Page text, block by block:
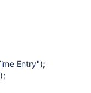
Entry");